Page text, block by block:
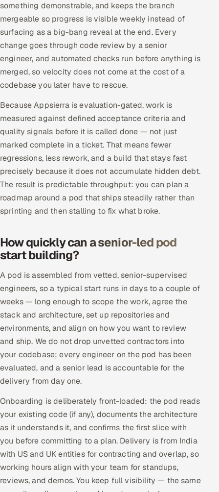
something demonstrable, and keeps the branch
mergeable so progress is visible weekly instead of
surfacing as a big-bang reveal at the end. Every
change goes through code review by a senior
engineer, and automated checks run before anything is
merged, so velocity does not come at the cost of a
codebase you later have to rescue.
Because Appsierra is evaluation-gated, work is
measured against defined acceptance criteria and
quality signals before it is called done — not just
marked complete in a ticket. That means fewer
regressions, less rework, and a build that stays fast
precisely because it does not accumulate hidden debt.
The result is predictable throughput: you can plan a
roadmap around a pod that ships steadily rather than
sprinting and then stalling to fix what broke.
How quickly can a senior-led pod
start building?
A pod is assembled from vetted, senior-supervised
engineers, so a typical start runs in days to a couple of
weeks — long enough to scope the work, agree the
stack and architecture, set up repositories and
environments, and align on how you want to review
and ship. We do not drop unvetted contractors into
your codebase; every engineer on the pod has been
evaluated, and a senior lead is accountable for the
delivery from day one.
Onboarding is deliberately front-loaded: the pod reads
your existing code (if any), documents the architecture
as it understands it, and confirms the first slice with
you before committing to a plan. Delivery is from India
with US and UK entities for contracting and overlap, so
working hours align with your team for standups,
reviews, and demos. You keep full visibility — the same